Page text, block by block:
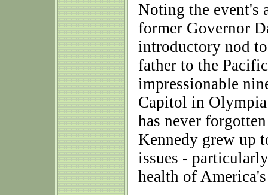
Noting the event's
former Governor
introductory nod
father to the
impressionable
Capitol in Olympia
has never
Kennedy grew up
issues -
health of